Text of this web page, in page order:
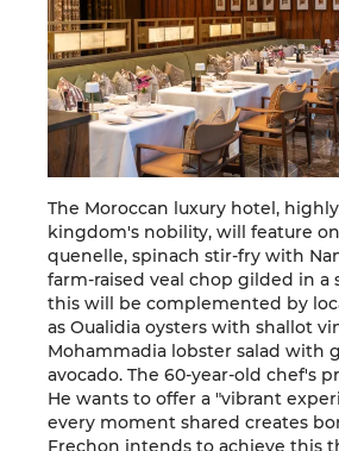
The Moroccan luxury hotel,
kingdom's nobility, will feature
quenelle, spinach stir-fry with
farm-raised veal chop gilded in a
this will be complemented by
as Oualidia oysters with shallot
Mohammadia lobster salad with
avocado. The 60-year-old chef's
He wants to offer a "vibrant
every moment shared creates
Frechon intends to achieve this